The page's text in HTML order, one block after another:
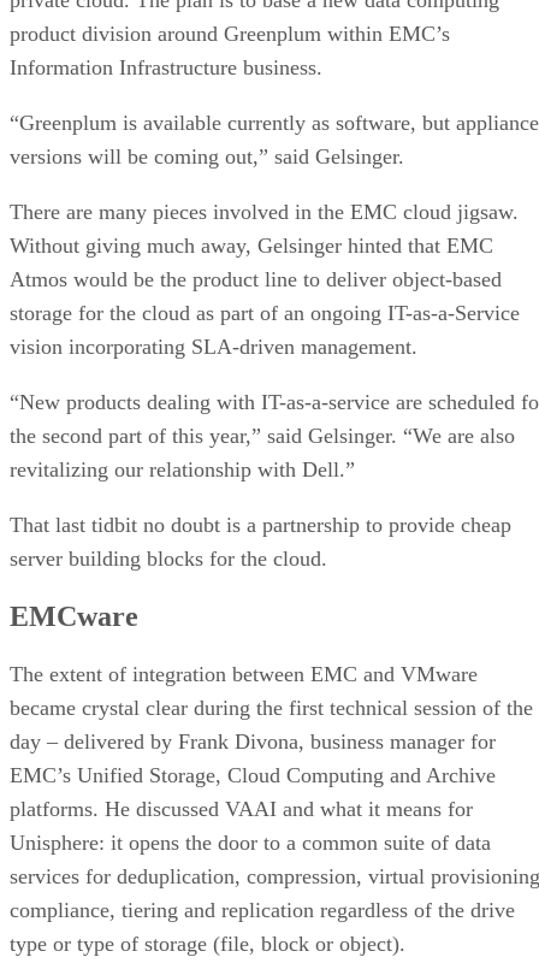
product division around Greenplum within EMC’s
Information Infrastructure business.
“Greenplum is available currently as software, but appliance
versions will be coming out,” said Gelsinger.
There are many pieces involved in the EMC cloud jigsaw.
Without giving much away, Gelsinger hinted that EMC
Atmos would be the product line to deliver object-based
storage for the cloud as part of an ongoing IT-as-a-Service
vision incorporating SLA-driven management.
“New products dealing with IT-as-a-service are scheduled
the second part of this year,” said Gelsinger. “We are also
revitalizing our relationship with Dell.”
That last tidbit no doubt is a partnership to provide cheap
server building blocks for the cloud.
EMCware
The extent of integration between EMC and VMware
became crystal clear during the first technical session of the
day – delivered by Frank Divona, business manager for
EMC’s Unified Storage, Cloud Computing and Archive
platforms. He discussed VAAI and what it means for
Unisphere: it opens the door to a common suite of data
services for deduplication, compression, virtual
compliance, tiering and replication regardless of the drive
type or type of storage (file, block or object).